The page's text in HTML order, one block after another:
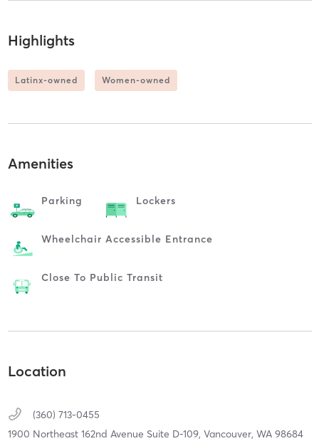
Highlights
Latinx-owned Women-owned
Amenities
Parking Lockers
Wheelchair Accessible Entrance
Close To Public Transit
Location
(360) 713-0455
1900 Northeast 162nd Avenue Suite D-109, Vancouver, WA 98684